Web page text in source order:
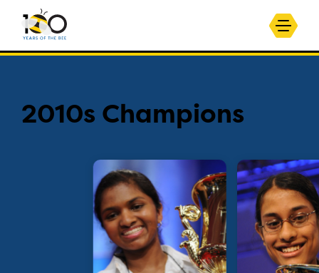
2010s Champions